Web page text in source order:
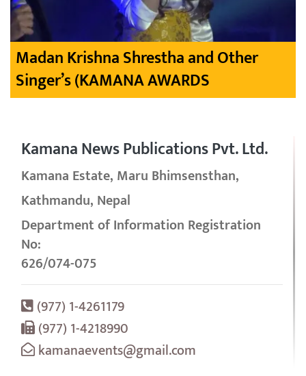
Madan Krishna Shrestha and Other
Singer’s (KAMANA AWARDS
Kamana News Publications Pvt. Ltd.
Kamana Estate, Maru Bhimsensthan,
Kathmandu, Nepal
Department of Information Registration
No:
626/074-075
(977) 1-4261179
(977) 1-4218990
kamanaevents@gmail.com